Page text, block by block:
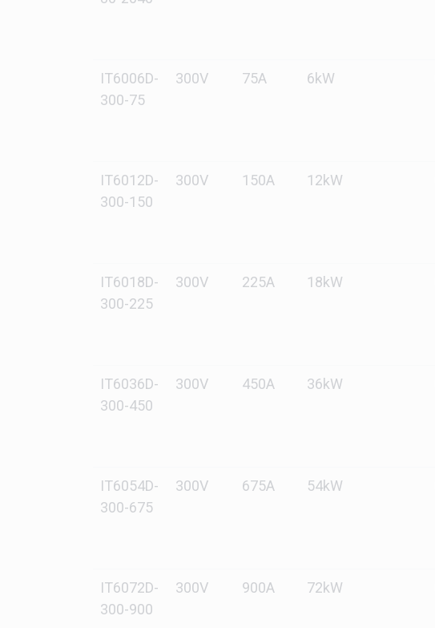
IT6006D-
300-75
300V 75A 6kW
IT6012D-
300-150
300V 150A 12kW
IT6018D-
300-225
300V 225A 18kW
IT6036D-
300-450
300V 450A 36kW
IT6054D-
300-675
300V 675A 54kW
IT6072D-
300-900
300V 900A 72kW